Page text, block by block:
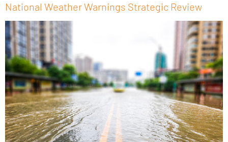
National Weather Warnings Strategic Review